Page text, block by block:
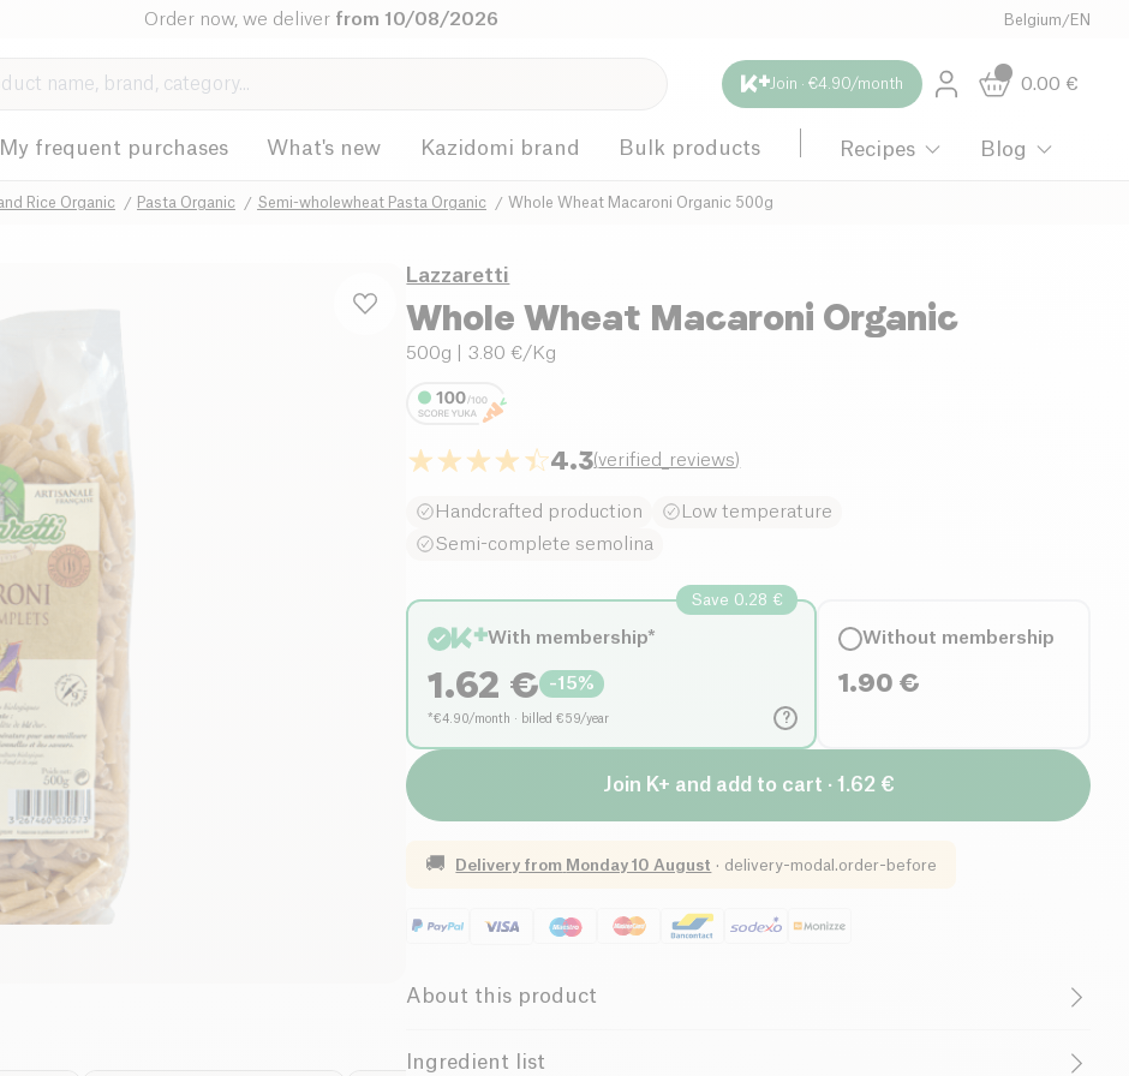
Order now, we deliver from 10/08/2026 Belgium /EN
Join · €4.90/month 0.00 €
My frequent purchases What's new Kazidomi brand Bulk products Recipes Blog
Rice Organic Pasta Organic Semi-wholewheat Pasta Organic Whole Wheat Macaroni Organic 500g
Lazzaretti
Whole Wheat Macaroni Organic
500g | 3.80 €/Kg
4.3(verified_reviews)
Handcrafted production
Low temperature
Semi-complete semolina
?
Save 0.28 €
With membership*
1.62 € -15%
*€4.90/month · billed €59/year
Without membership
1.90 €
Join K+ and add to cart · 1.62 €
🚚 Delivery from Monday 10 August · delivery-modal.order-before
About this product
Low salt
Ingredient list